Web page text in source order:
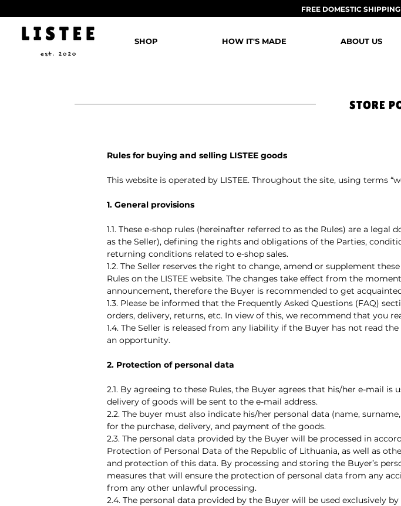
FREE DOMESTIC
SHOP HOW IT'S MADE ABOUT US
STORE
Rules for buying and selling LISTEE goods
This website is operated by LISTEE. Throughout the site, using terms
1. General provisions
1.1. These e-shop rules (hereinafter referred to as the Rules) are a
as the Seller), defining the rights and obligations of the Parties,
returning conditions related to e-shop sales.
1.2. The Seller reserves the right to change, amend or supplement
Rules on the LISTEE website. The changes take effect from the
announcement, therefore the Buyer is recommended to get
1.3. Please be informed that the Frequently Asked Questions (FAQ)
orders, delivery, returns, etc. In view of this, we recommend that you
1.4. The Seller is released from any liability if the Buyer has not read
an opportunity.
2. Protection of personal data
2.1. By agreeing to these Rules, the Buyer agrees that his/her e-mail
delivery of goods will be sent to the e-mail address.
2.2. The buyer must also indicate his/her personal data (name,
for the purchase, delivery, and payment of the goods.
2.3. The personal data provided by the Buyer will be processed in
Protection of Personal Data of the Republic of Lithuania, as well as
and protection of this data. By processing and storing the Buyer’s
measures that will ensure the protection of personal data from any
from any other unlawful processing.
2.4. The personal data provided by the Buyer will be used exclusively